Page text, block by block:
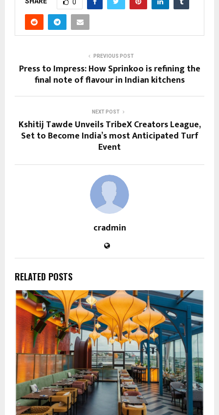
0
PREVIOUS POST
Press to Impress: How Sprinkoo is refining the
final note of flavour in Indian kitchens
NEXT POST
Kshitij Tawde Unveils TribeX Creators League,
Set to Become India’s most Anticipated Turf
Event
cradmin
RELATED POSTS